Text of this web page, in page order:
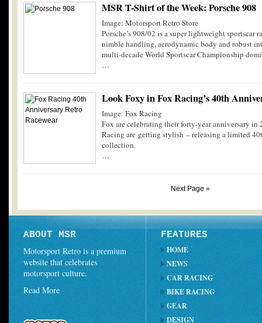
MSR T-Shirt of the Week: Porsche 908
Image: Motorsport Retro Store
Porsche’s 908/02 is a super lightweight sportscar
nimble handling, aerodynamic body and robust
multi-decade World Sportscar Championship
…
Look Foxy in Fox Racing’s 40th
Image: Fox Racing
Fox are celebrating their forty-year anniversary in
Racing are getting stylish – releasing a limited
collection.
…
Next Page »
ABOUT MSR
Motorsport Retro is a premium
website that celebrates
motorsport culture.
Read More
FEATURES
HOME
NEWS
CAR RACING
BIKE RACING
GEAR
DESIGN